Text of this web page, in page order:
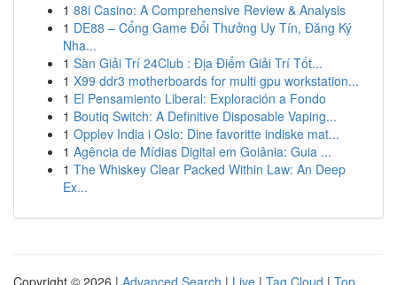
1 88i Casino: A Comprehensive Review & Analysis
1 DE88 – Cổng Game Đổi Thưởng Uy Tín, Đăng Ký
Nha...
1 Sàn Giải Trí 24Club : Địa Điểm Giải Trí Tốt...
1 X99 ddr3 motherboards for multi gpu workstation...
1 El Pensamiento Liberal: Exploración a Fondo
1 Boutiq Switch: A Definitive Disposable Vaping...
1 Opplev India i Oslo: Dine favoritte indiske mat...
1 Agência de Mídias Digital em Goiânia: Guia ...
1 The Whiskey Clear Packed Within Law: An Deep
Ex...
Copyright © 2026 | Advanced Search | Live | Tag Cloud | Top